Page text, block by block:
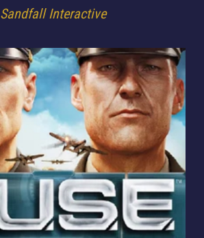
Sandfall Interactive